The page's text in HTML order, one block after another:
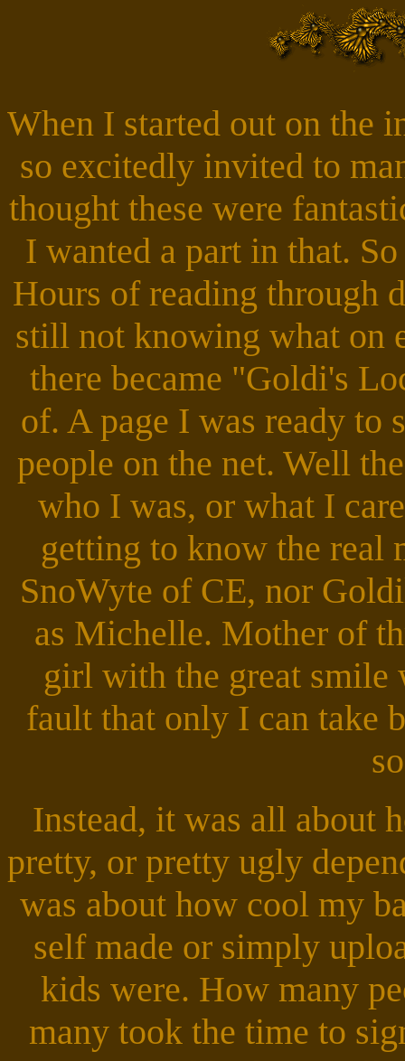
When I started out on the
so excitedly invited to
thought these were
I wanted a part in that.
Hours of reading through
still not knowing what on
there became "Goldi's
of. A page I was ready
people on the net. Well
who I was, or what I
getting to know the real
SnoWyte of CE, nor
as Michelle. Mother of
girl with the great smile
fault that only I can take
Instead, it was all about
pretty, or pretty ugly
was about how cool my
self made or simply
kids were. How many
many took the time to